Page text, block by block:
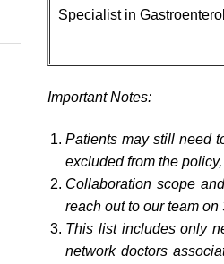
Specialist in
Important Notes:
Patients may still need
excluded from the
Collaboration scope
reach out to our team on
This list includes only
network doctors